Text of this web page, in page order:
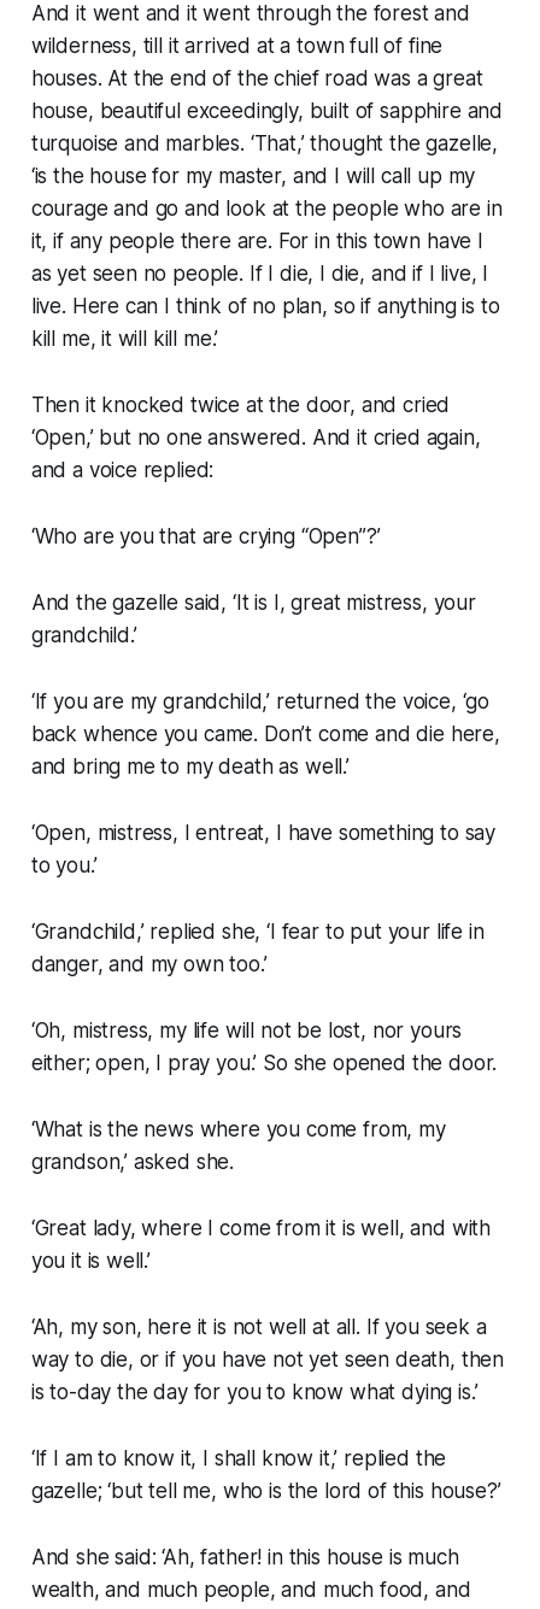
And it went and it went through the forest and
wilderness, till it arrived at a town full of fine
houses. At the end of the chief road was a great
house, beautiful exceedingly, built of sapphire and
turquoise and marbles. ‘That,’ thought the gazelle,
‘is the house for my master, and I will call up my
courage and go and look at the people who are in
it, if any people there are. For in this town have I
as yet seen no people. If I die, I die, and if I live, I
live. Here can I think of no plan, so if anything is to
kill me, it will kill me.’
Then it knocked twice at the door, and cried
‘Open,’ but no one answered. And it cried again,
and a voice replied:
‘Who are you that are crying “Open”?’
And the gazelle said, ‘It is I, great mistress, your
grandchild.’
‘If you are my grandchild,’ returned the voice, ‘go
back whence you came. Don’t come and die here,
and bring me to my death as well.’
‘Open, mistress, I entreat, I have something to say
to you.’
‘Grandchild,’ replied she, ‘I fear to put your life in
danger, and my own too.’
‘Oh, mistress, my life will not be lost, nor yours
either; open, I pray you.’ So she opened the door.
‘What is the news where you come from, my
grandson,’ asked she.
‘Great lady, where I come from it is well, and with
you it is well.’
‘Ah, my son, here it is not well at all. If you seek a
way to die, or if you have not yet seen death, then
is to-day the day for you to know what dying is.’
‘If I am to know it, I shall know it,’ replied the
gazelle; ‘but tell me, who is the lord of this house?’
And she said: ‘Ah, father! in this house is much
wealth, and much people, and much food, and